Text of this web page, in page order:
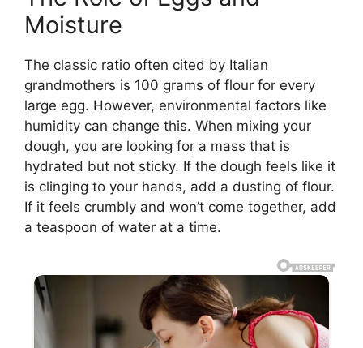
Moisture
The classic ratio often cited by Italian
grandmothers is 100 grams of flour for every
large egg. However, environmental factors like
humidity can change this. When mixing your
dough, you are looking for a mass that is
hydrated but not sticky. If the dough feels like it
is clinging to your hands, add a dusting of flour.
If it feels crumbly and won’t come together, add
a teaspoon of water at a time.